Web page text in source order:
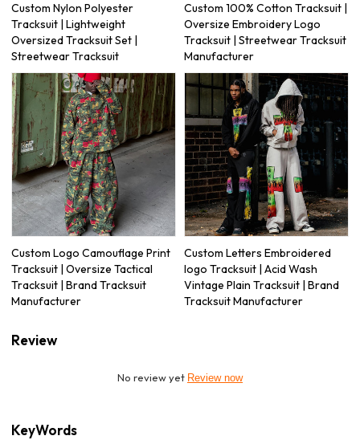
Custom Nylon Polyester
Tracksuit | Lightweight
Oversized Tracksuit Set |
Streetwear Tracksuit
Custom 100% Cotton Tracksuit |
Oversize Embroidery Logo
Tracksuit | Streetwear Tracksuit
Manufacturer
Custom Logo Camouflage Print
Tracksuit | Oversize Tactical
Tracksuit | Brand Tracksuit
Manufacturer
Custom Letters Embroidered
logo Tracksuit | Acid Wash
Vintage Plain Tracksuit | Brand
Tracksuit Manufacturer
Review
No review yet Review now
KeyWords